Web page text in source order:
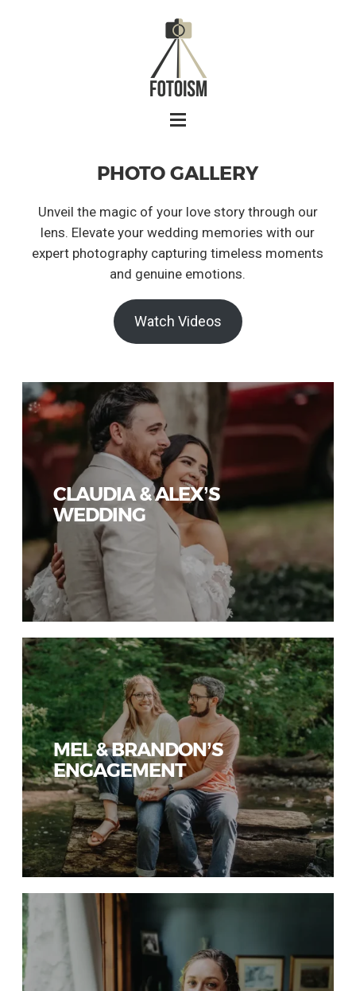
PHOTO GALLERY
Unveil the magic of your love story through our
lens. Elevate your wedding memories with our
expert photography capturing timeless moments
and genuine emotions.
Watch Videos
CLAUDIA & ALEX’S
WEDDING
MEL & BRANDON’S
ENGAGEMENT